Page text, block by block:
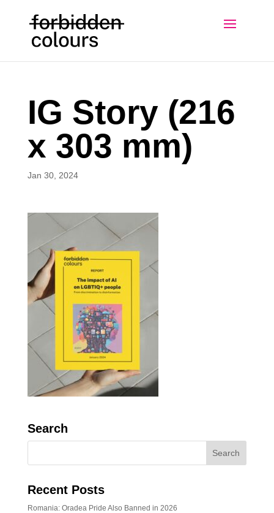
IG Story (216
x 303 mm)
Jan 30, 2024
Search
Recent Posts
Romania: Oradea Pride Also Banned in 2026